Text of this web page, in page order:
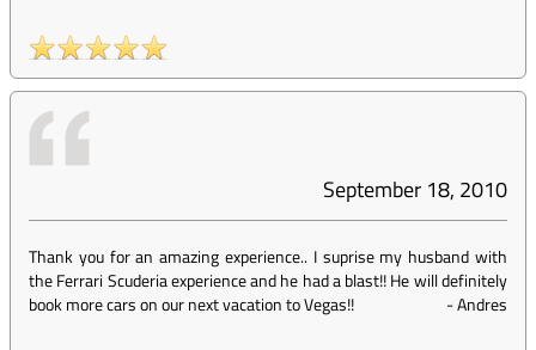
September 18, 2010
Thank you for an amazing experience.. I suprise my husband with
the Ferrari Scuderia experience and he had a blast!! He will definitely
book more cars on our next vacation to Vegas!!
-Andres